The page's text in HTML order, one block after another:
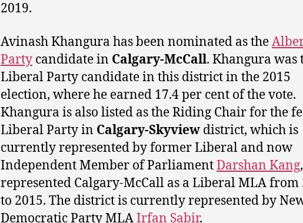
2019.
Avinash Khangura has been nominated as the
Party candidate in Calgary-McCall. Khangura was
Liberal Party candidate in this district in the 2015
election, where he earned 17.4 per cent of the vote.
Khangura is also listed as the Riding Chair for the
Liberal Party in Calgary-Skyview district, which is
currently represented by former Liberal and now
Independent Member of ParliamentDarshan Kang
represented Calgary-McCall as a Liberal MLA from
to 2015. The district is currently represented by
Democratic Party MLAIrfan Sabir.